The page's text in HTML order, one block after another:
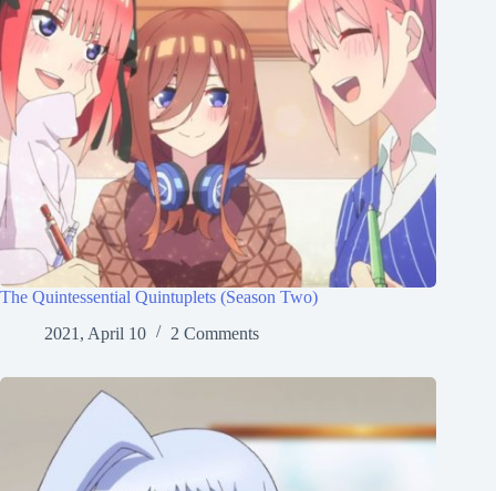
The Quintessential Quintuplets (Season Two)
2021, April 10
2 Comments